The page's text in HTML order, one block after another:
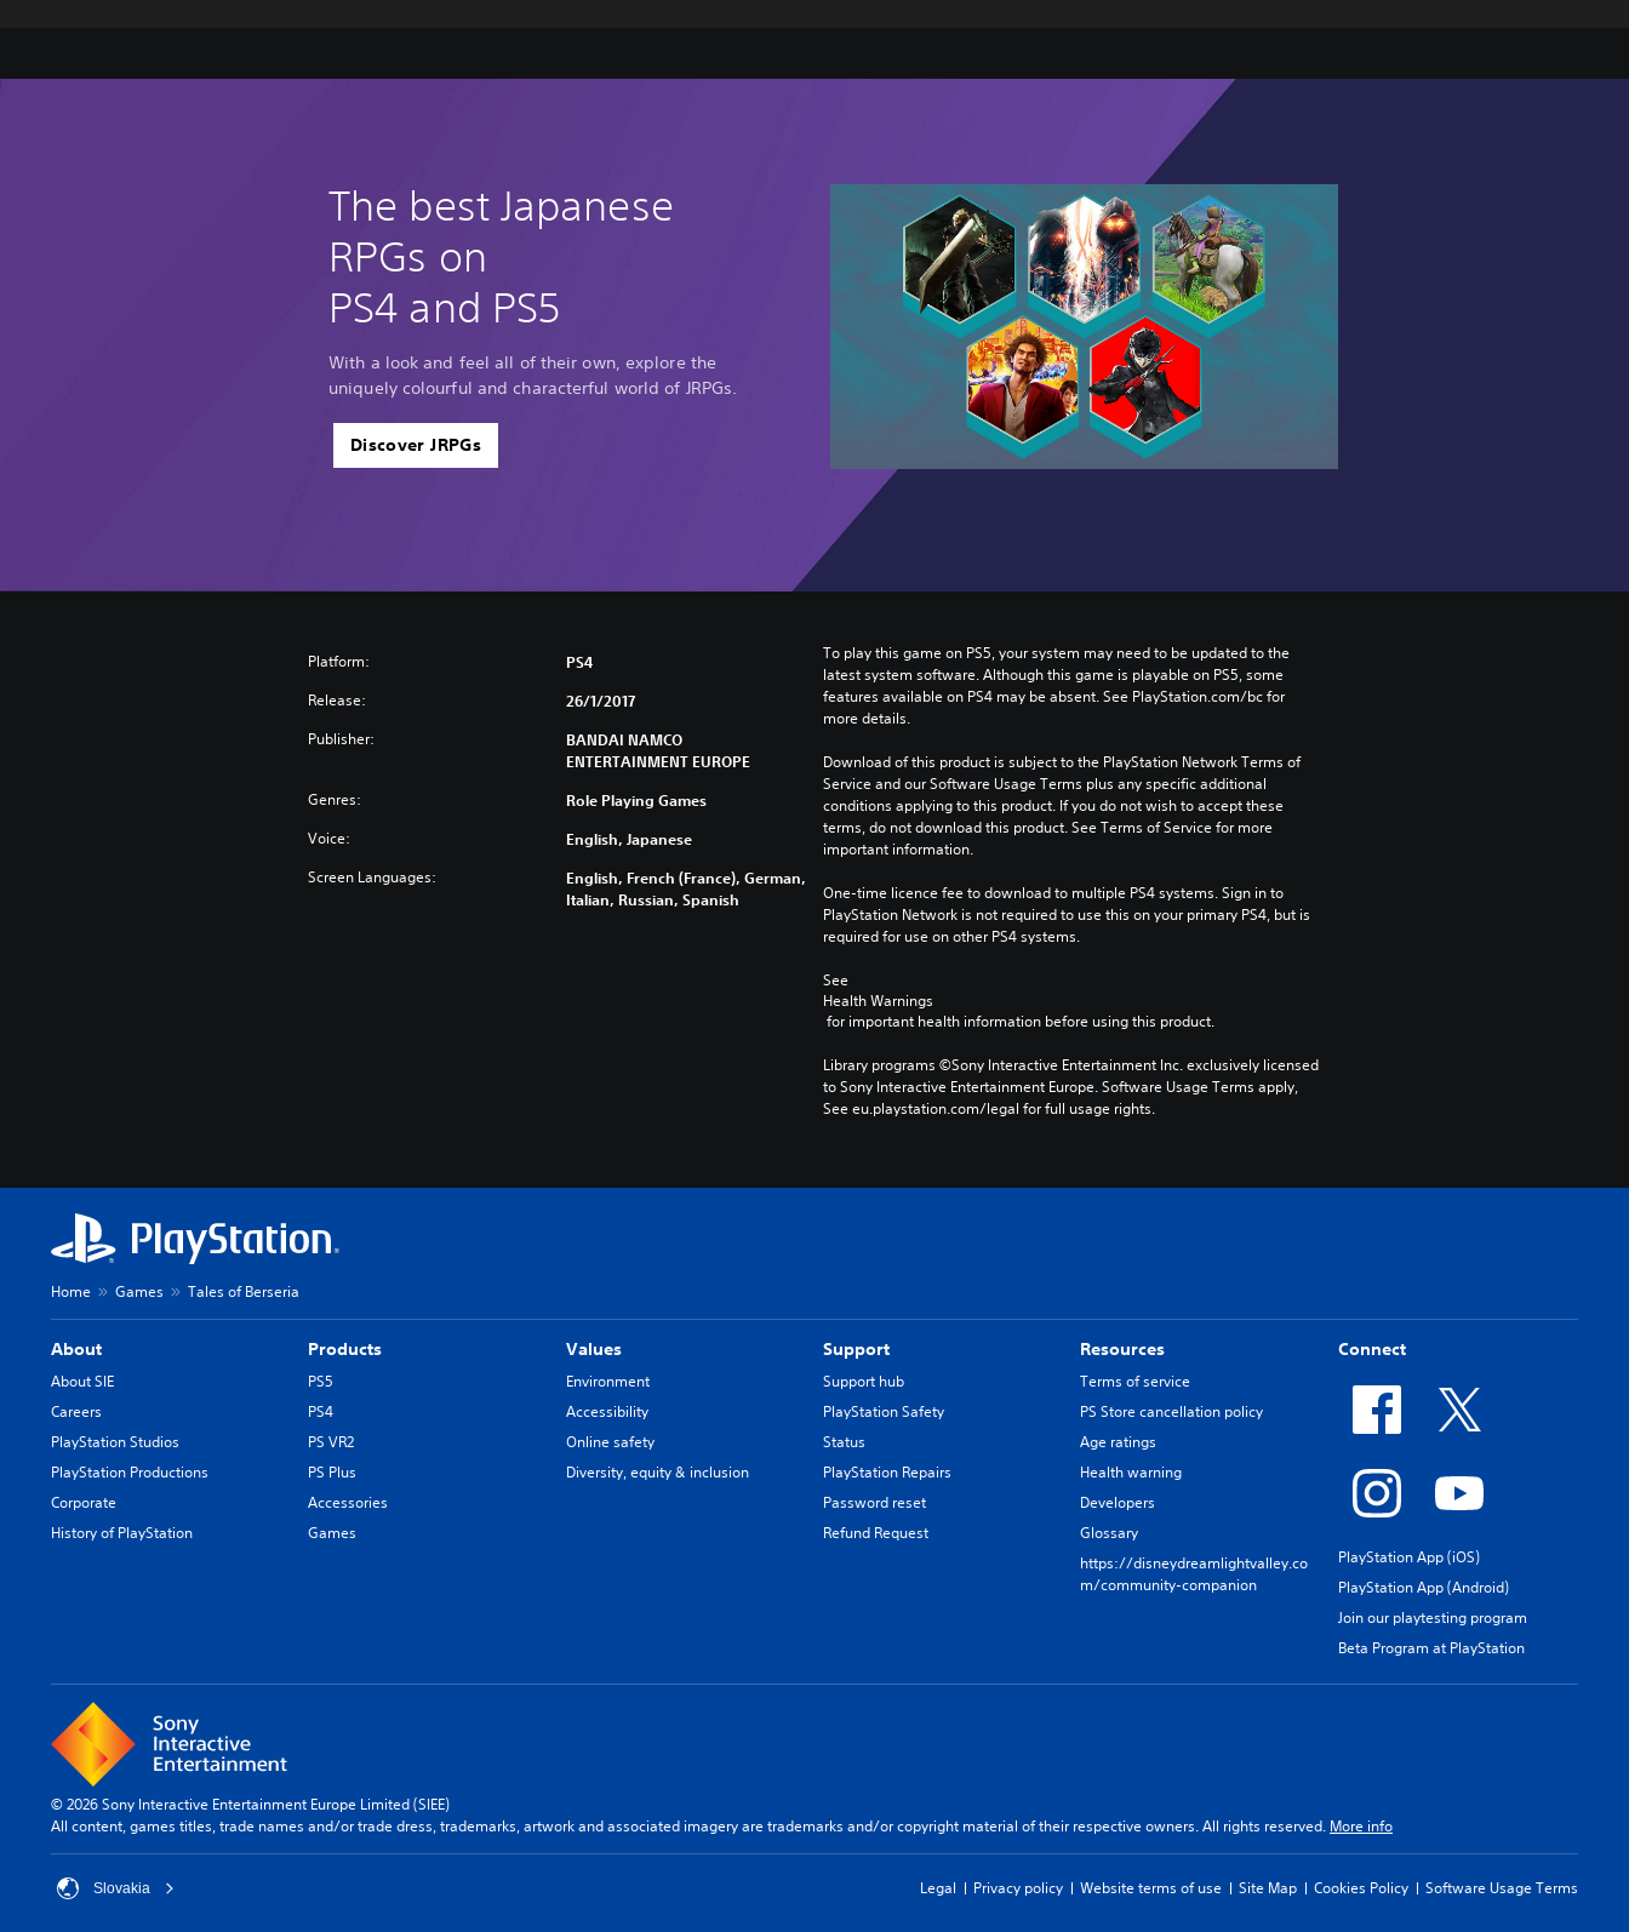
The best Japanese
RPGs on
PS4 and PS5
With a look and feel all of their own, explore the
uniquely colourful and characterful world of JRPGs.
Discover JRPGs
Platform: PS4
Release: 26/1/2017
Publisher:
BANDAI NAMCO
ENTERTAINMENT EUROPE
Genres: Role Playing Games
Voice: English, Japanese
Screen Languages:
English, French (France), German,
Italian, Russian, Spanish
To play this game on PS5, your system may need to be updated to the
latest system software. Although this game is playable on PS5, some
features available on PS4 may be absent. See PlayStation.com/bc for
more details.
Download of this product is subject to the PlayStation Network Terms of
Service and our Software Usage Terms plus any specific additional
conditions applying to this product. If you do not wish to accept these
terms, do not download this product. See Terms of Service for more
important information.
One-time licence fee to download to multiple PS4 systems. Sign in to
PlayStation Network is not required to use this on your primary PS4, but is
required for use on other PS4 systems.
See
Health Warnings
for important health information before using this product.
Library programs ©Sony Interactive Entertainment Inc. exclusively licensed
to Sony Interactive Entertainment Europe. Software Usage Terms apply,
See eu.playstation.com/legal for full usage rights.
Home Games Tales of Berseria
About
About SIE
Careers
PlayStation Studios
PlayStation Productions
Corporate
History of PlayStation
Products
PS5
PS4
PS VR2
PS Plus
Accessories
Games
Values
Environment
Accessibility
Online safety
Diversity, equity & inclusion
Support
Support hub
PlayStation Safety
Status
PlayStation Repairs
Password reset
Refund Request
Resources
Terms of service
PS Store cancellation policy
Age ratings
Health warning
Developers
Glossary
https://disneydreamlightvalley.co
m/community-companion
Connect
PlayStation App (iOS)
PlayStation App (Android)
Join our playtesting program
Beta Program at PlayStation
© 2026 Sony Interactive Entertainment Europe Limited (SIEE)
All content, games titles, trade names and/or trade dress, trademarks, artwork and associated imagery are trademarks and/or copyright material of their respective owners. All rights reserved. More info
Slovakia Legal Privacy policy Website terms of use Site Map Cookies Policy Software Usage Terms